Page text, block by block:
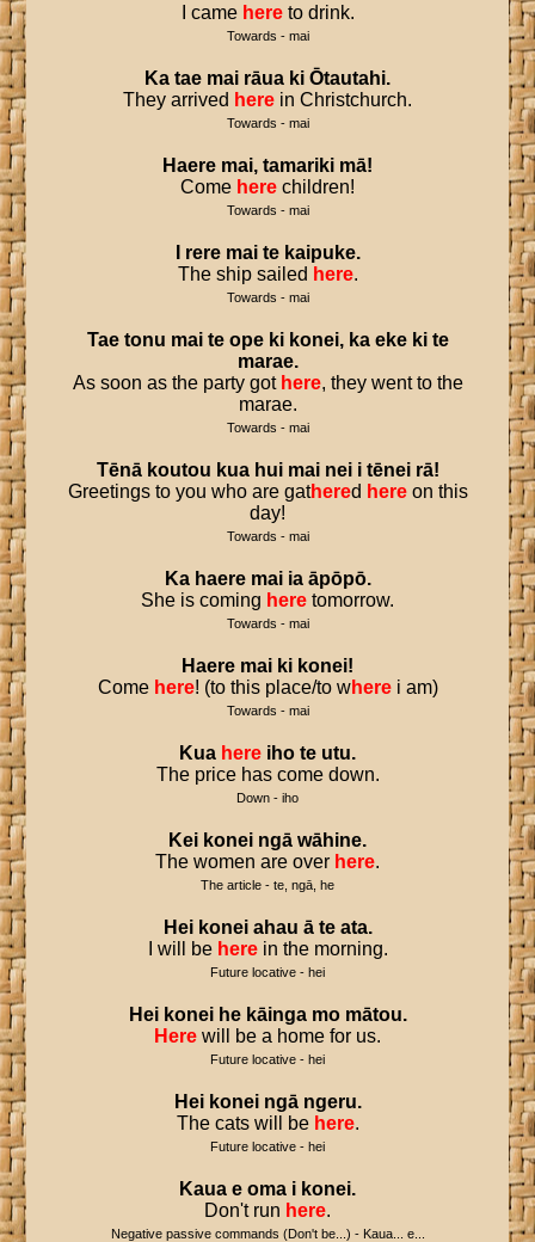
I came hereto drink.
Towards - mai
Ka tae mai rāua ki Ōtautahi.
They arrived here in Christchurch.
Towards - mai
Haere mai, tamariki mā!
Come here children!
Towards - mai
rere mai te kaipuke.
The ship sailed here.
Towards - mai
Tae tonu mai te ope ki konei, ka eke ki te
marae.
As soon as the party got here, they went to the
marae.
Towards - mai
Tēnā koutou kua hui mai nei i tēnei rā!
Greetings to you who are gathered hereon this
day!
Towards - mai
Ka haere mai ia āpōpō.
She is coming here tomorrow.
Towards - mai
Haere mai ki konei!
Come here! (to this place/to wherei am)
Towards - mai
Kua here iho te utu.
The price has come down.
Down - iho
Kei konei ngā wāhine.
The women are over here.
The article - te, ngā, he
Hei konei ahau ā te ata.
I will be herein the morning.
Future locative - hei
Hei konei he kāinga mo mātou.
Here will be a home for us.
Future locative - hei
Hei konei ngā ngeru.
The cats will be here.
Future locative - hei
Kaua e oma i konei.
Don't run here.
Negative passive commands (Don't be...) - Kaua... e...